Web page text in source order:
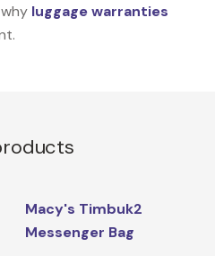
luggage warranties
Macy's Timbuk2
Messenger Bag